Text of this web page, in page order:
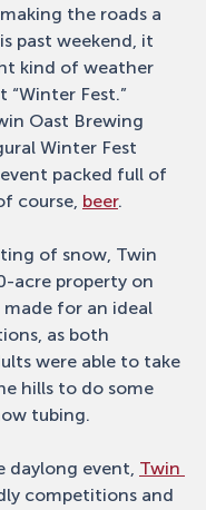
the roads a
past weekend, it
kind of weather
Fest.”
Oast Brewing
Winter Fest
packed full of
course, beer.
of snow, Twin
acre property on
for an ideal
as both
were able to take
hills to do some
tubing.
daylong event, Twin
competitions and